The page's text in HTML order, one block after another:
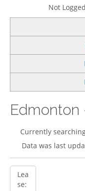
Not
Currently
Data was last